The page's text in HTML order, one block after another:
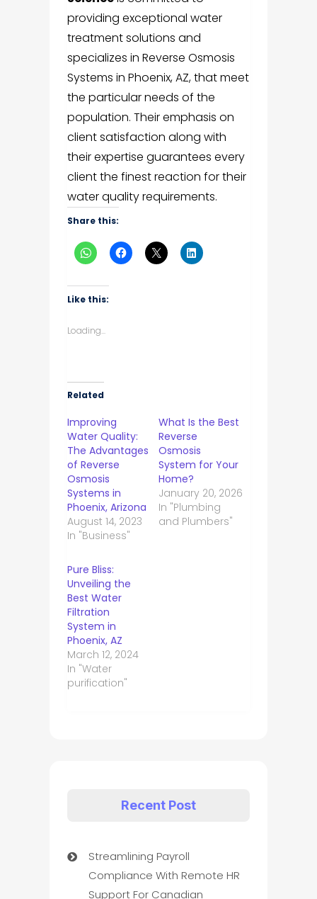
providing exceptional water
treatment solutions and
specializes in Reverse Osmosis
Systems in Phoenix, AZ, that meet
the particular needs of the
population. Their emphasis on
client satisfaction along with
their expertise guarantees every
client the finest reaction for their
water quality requirements.
Share this:
Like this:
Loading...
Related
Improving
Water Quality:
The Advantages
of Reverse
Osmosis
Systems in
Phoenix, Arizona
August 14, 2023
In "Business"
What Is the Best
Reverse
Osmosis
System for Your
Home?
January 20, 2026
In "Plumbing
and Plumbers"
Pure Bliss:
Unveiling the
Best Water
Filtration
System in
Phoenix, AZ
March 12, 2024
In "Water
purification"
Recent Post
Streamlining Payroll
Compliance With Remote HR
Support For Canadian